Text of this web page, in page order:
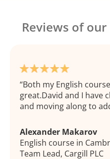
Reviews of our
Both my English
great.David and I have
and moving along to
Alexander Makarov
English course in
Team Lead, Cargill PLC